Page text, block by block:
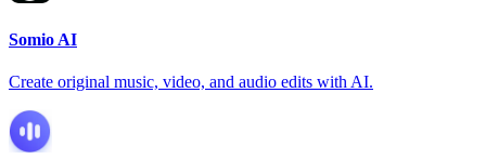
Somio AI
Create original music, video, and audio edits with AI.